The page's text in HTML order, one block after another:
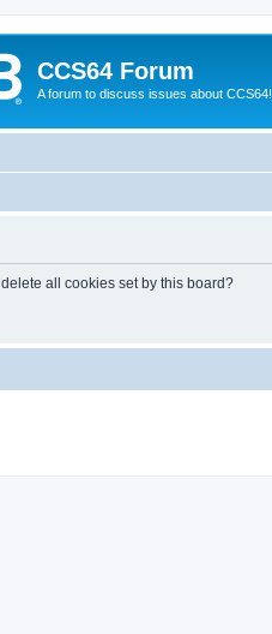
CCS64 Forum
A forum to discuss issues about CCS64!
all cookies set by this board?